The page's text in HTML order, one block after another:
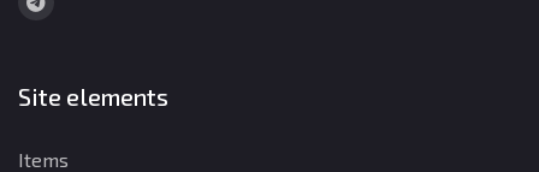
Site elements
Items